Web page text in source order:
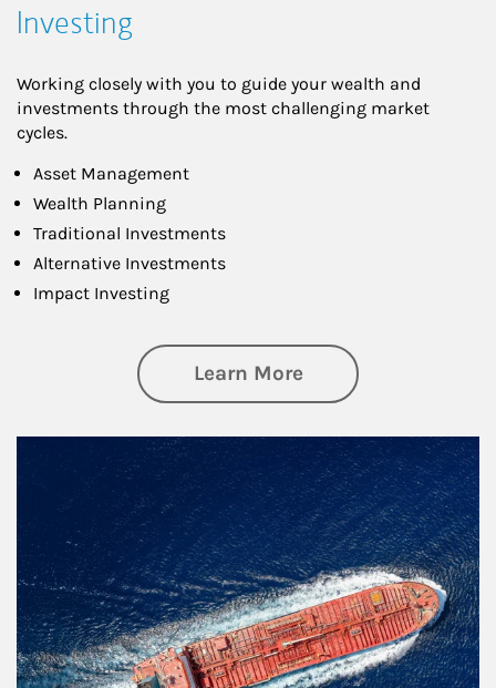
Investing
Working closely with you to guide your wealth and
investments through the most challenging market
cycles.
Asset Management
Wealth Planning
Traditional Investments
Alternative Investments
Impact Investing
Learn Moreabout Investing